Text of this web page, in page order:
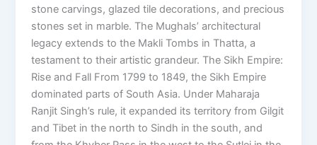
stone carvings, glazed tile decorations, and precious
stones set in marble. The Mughals’ architectural
legacy extends to the Makli Tombs in Thatta, a
testament to their artistic grandeur. The Sikh Empire:
Rise and Fall From 1799 to 1849, the Sikh Empire
dominated parts of South Asia. Under Maharaja
Ranjit Singh’s rule, it expanded its territory from Gilgit
and Tibet in the north to Sindh in the south, and